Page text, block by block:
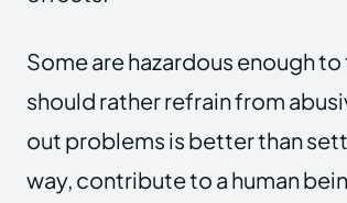
Some are hazardous enough
should rather refrain from
out problems is better than
way, contribute to a human